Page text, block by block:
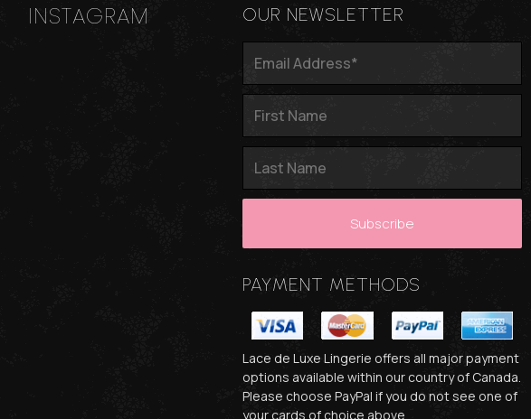
INSTAGRAM OUR NEWSLETTER
PAYMENT METHODS
Lace de Luxe Lingerie offers all major payment
options available within our country of Canada.
Please choose PayPal if you do not see one of
your cards of choice above.